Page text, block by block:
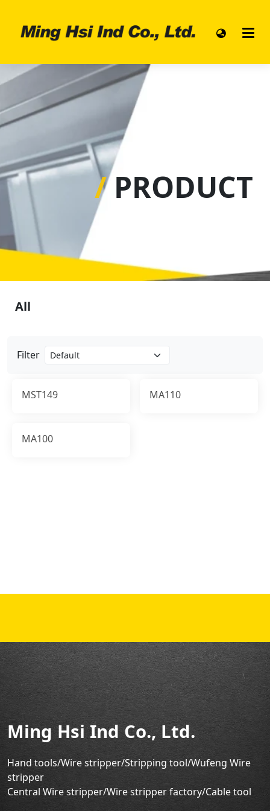
/PRODUCT
Filter
MST149 MA110
MA100
All
Ming Hsi Ind Co., Ltd.
Hand tools/Wire stripper/Stripping tool/Wufeng Wire
stripper
Central Wire stripper/Wire stripper factory/Cable tool